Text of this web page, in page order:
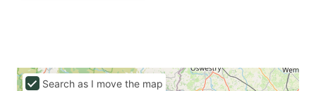
Search as I move the map